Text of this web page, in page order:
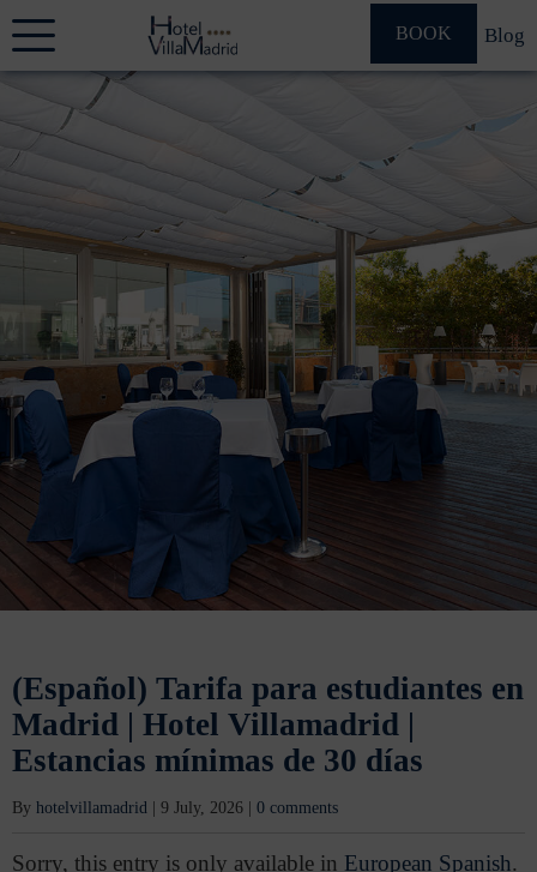
BOOK Blog
(Español) Tarifa para estudiantes en
Madrid | Hotel Villamadrid |
Estancias mínimas de 30 días
By hotelvillamadrid 9 July, 2026 0 comments
Sorry, this entry is only available in European Spanish.